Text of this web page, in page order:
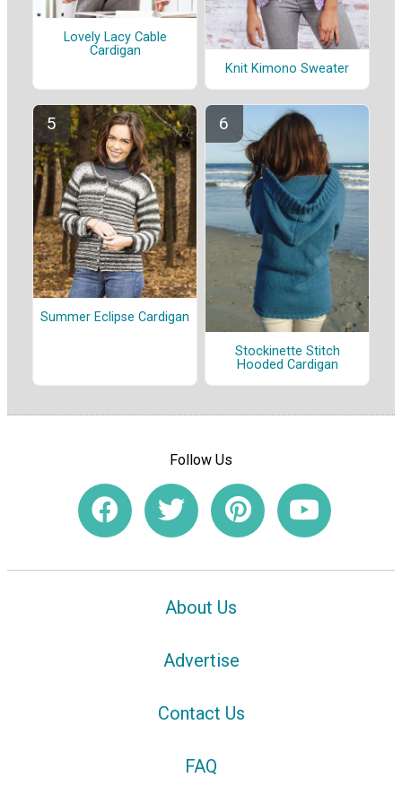
Lovely Lacy Cable
Cardigan
Knit Kimono Sweater
Summer Eclipse Cardigan
Stockinette Stitch
Hooded Cardigan
Follow Us
About Us
Advertise
Contact Us
FAQ